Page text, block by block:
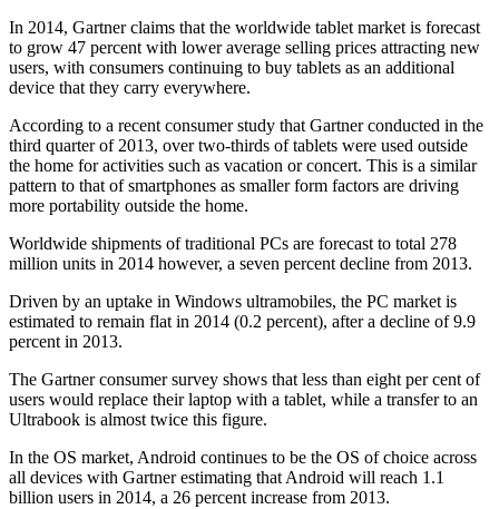
In 2014, Gartner claims that the worldwide tablet market is forecast
to grow 47 percent with lower average selling prices attracting new
users, with consumers continuing to buy tablets as an additional
device that they carry everywhere.
According to a recent consumer study that Gartner conducted in the
third quarter of 2013, over two-thirds of tablets were used outside
the home for activities such as vacation or concert. This is a similar
pattern to that of smartphones as smaller form factors are driving
more portability outside the home.
Worldwide shipments of traditional PCs are forecast to total 278
million units in 2014 however, a seven percent decline from 2013.
Driven by an uptake in Windows ultramobiles, the PC market is
estimated to remain flat in 2014 (0.2 percent), after a decline of 9.9
percent in 2013.
The Gartner consumer survey shows that less than eight per cent of
users would replace their laptop with a tablet, while a transfer to an
Ultrabook is almost twice this figure.
In the OS market, Android continues to be the OS of choice across
all devices with Gartner estimating that Android will reach 1.1
billion users in 2014, a 26 percent increase from 2013.